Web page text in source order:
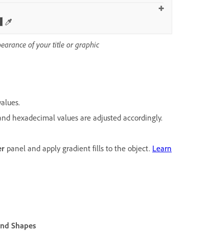
of your title or graphic
hexadecimal values are adjusted accordingly.
panel and apply gradient fills to the object. Learn
Shapes